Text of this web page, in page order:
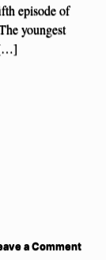
episode of
youngest
[…]
a Comment